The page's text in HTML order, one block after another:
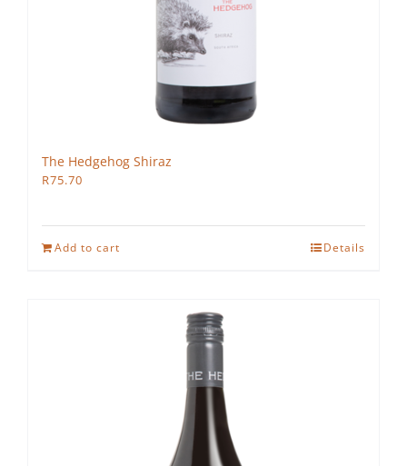
The Hedgehog Shiraz
R75.70
Add to cart Details